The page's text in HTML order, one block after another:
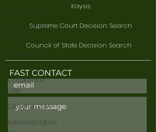
Rental Law
Inheritance
Law
Insurance
Law
Corporate
Law
Criminal Law
Administrative
Kaysis
Supreme Court Decision Search
Council of State Decision Search
FAST CONTACT